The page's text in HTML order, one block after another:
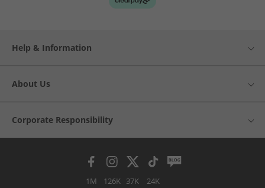
Help & Information
About Us
Corporate Responsibility
1M 126K 37K 24K